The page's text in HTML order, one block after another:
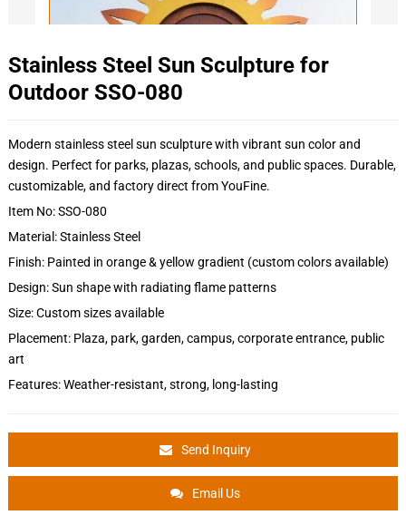
Stainless Steel Sun Sculpture for
Outdoor SSO-080
Modern stainless steel sun sculpture with vibrant sun color and
design. Perfect for parks, plazas, schools, and public spaces. Durable,
customizable, and factory direct from YouFine.
Item No: SSO-080
Material: Stainless Steel
Finish: Painted in orange & yellow gradient (custom colors available)
Design: Sun shape with radiating flame patterns
Size: Custom sizes available
Placement: Plaza, park, garden, campus, corporate entrance, public
art
Features: Weather-resistant, strong, long-lasting
Send Inquiry
Email Us